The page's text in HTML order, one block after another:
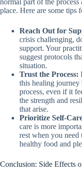
normal part of the
place. Here are some tips
Reach Out for
crisis challenging,
support. Your
suggest protocols
situation.
Trust the Process:
this healing journey
process, even if it
the strength and
that arise.
Prioritize Self-
care is more
rest when you
healthy food and
Conclusion: Side Effects